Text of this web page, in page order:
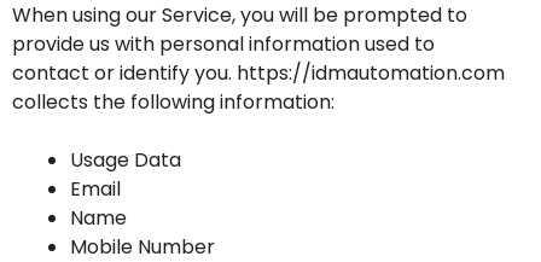
When using our Service, you will be prompted to
provide us with personal information used to
contact or identify you. https://idmautomation.com
collects the following information:
Usage Data
Email
Name
Mobile Number